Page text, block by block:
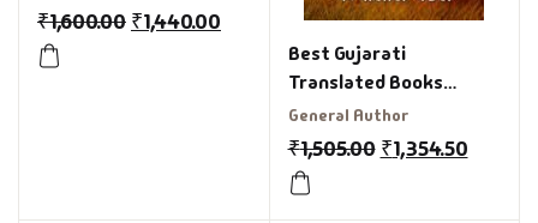
₹1,600.00 ₹1,440.00
Best Gujarati
Translated Books
Combo Offer
General Author
₹1,505.00 ₹1,354.50